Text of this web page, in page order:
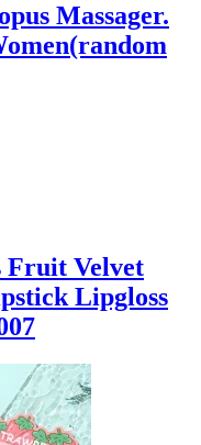
Massager.
Fruit Velvet
Lipgloss